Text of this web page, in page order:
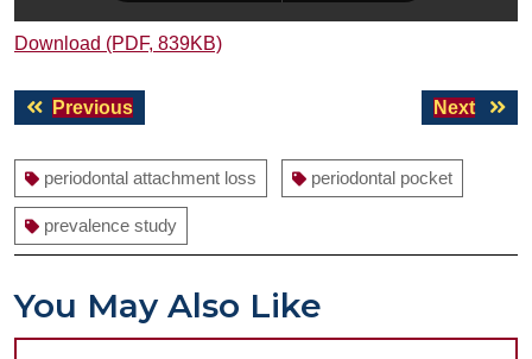
Download (PDF, 839KB)
Post
navigation
PreviousPrevious
Next
Next
periodontal attachment loss periodontal pocket
prevalence study
You May Also Like